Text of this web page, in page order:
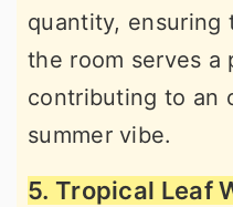
quantity, ensuring
the room serves a
contributing to an
summer vibe.
5. Tropical Leaf